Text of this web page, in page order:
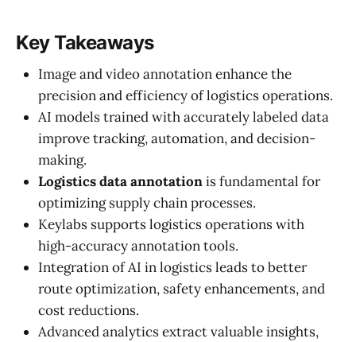
Key Takeaways
Image and video annotation enhance the
precision and efficiency of logistics operations.
AI models trained with accurately labeled data
improve tracking, automation, and decision-
making.
Logistics data annotationis fundamental for
optimizing supply chain processes.
Keylabs supports logistics operations with
high-accuracy annotation tools.
Integration of AI in logistics leads to better
route optimization, safety enhancements, and
cost reductions.
Advanced analytics extract valuable insights,